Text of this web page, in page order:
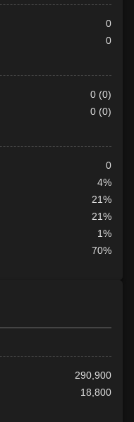
0
0
0 (0)
0 (0)
0
4%
21%
21%
1%
70%
290,900
18,800